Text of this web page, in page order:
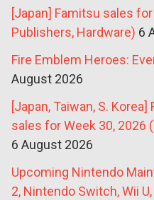
[Japan] Famitsu sales
Publishers, Hardware) 6
Fire Emblem Heroes:
August 2026
[Japan, Taiwan, S.
sales for Week 30, 2026
6 August 2026
Upcoming Nintendo
2, Nintendo Switch, Wii